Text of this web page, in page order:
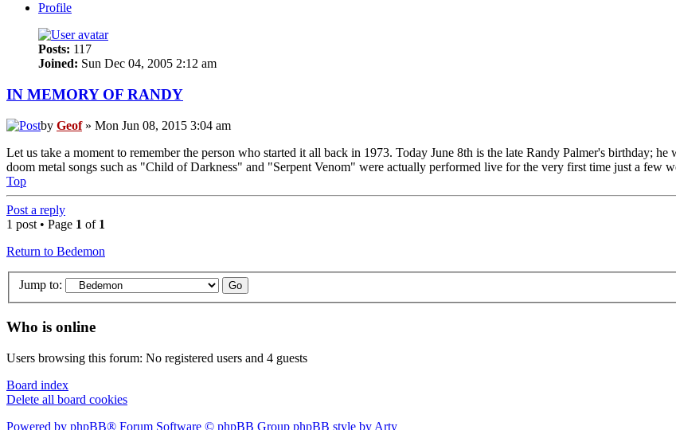
Profile
Posts: 117
Joined: Sun Dec 04, 2005 2:12 am
IN MEMORY OF RANDY
by Geof» Mon Jun 08, 2015 3:04 am
Let us take a moment to remember the person who started it all back in 1973. Today June 8th is the late Randy Palmer's birthday;
doom metal songs such as "Child of Darkness" and "Serpent Venom" were actually performed live for the very first time just a few
Top
Post a reply
1 post • Page 1 of 1
Return to Bedemon
Jump to:
Who is online
Users browsing this forum: No registered users and 4 guests
Board index
Delete all board cookies
Powered by phpBB® Forum Software © phpBB Group phpBB style by Arty